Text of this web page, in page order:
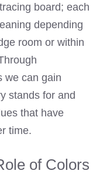
board; each
depending
room or within
we can gain
stands for and
that have
time.
of Colors